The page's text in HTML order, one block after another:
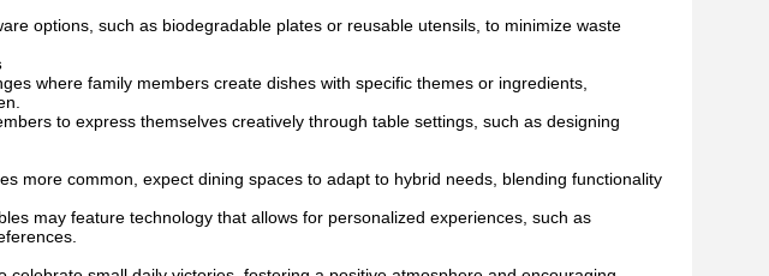
options, such as biodegradable plates or reusable utensils, to minimize waste
where family members create dishes with specific themes or ingredients,
to express themselves creatively through table settings, such as designing
more common, expect dining spaces to adapt to hybrid needs, blending functionality
may feature technology that allows for personalized experiences, such as